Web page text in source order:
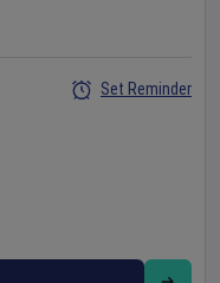
Set Reminder